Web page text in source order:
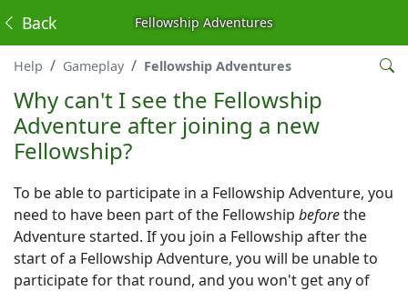
Fellowship Adventures
Back
Help Gameplay Fellowship Adventures
Why can't I see the Fellowship
Adventure after joining a new
Fellowship?
To be able to participate in a Fellowship Adventure, you
need to have been part of the Fellowship beforethe
Adventure started. If you join a Fellowship after the
start of a Fellowship Adventure, you will be unable to
participate for that round, and you won't get any of